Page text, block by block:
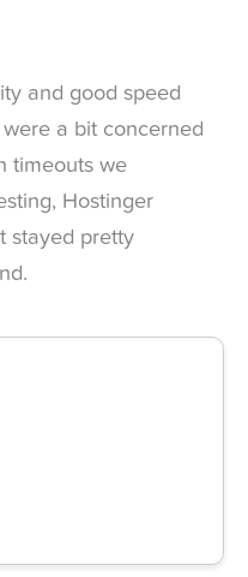
and good speed
a bit concerned
timeouts we
Hostinger
stayed pretty